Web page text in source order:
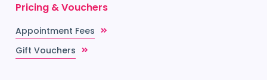
Pricing & Vouchers
Appointment Fees
Gift Vouchers